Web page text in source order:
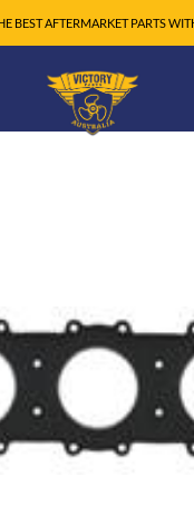
BEST AFTERMARKET PARTS